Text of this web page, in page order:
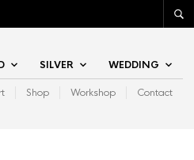
SILVER WEDDING
Shop Workshop Contact